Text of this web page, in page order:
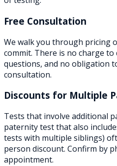
Free Consultation
We walk you through pricing
commit. There is no charge to
questions, and no obligation
consultation.
Discounts for Multiple
Tests that involve additional
paternity test that also
tests with multiple siblings)
person discount. Confirm by
appointment.